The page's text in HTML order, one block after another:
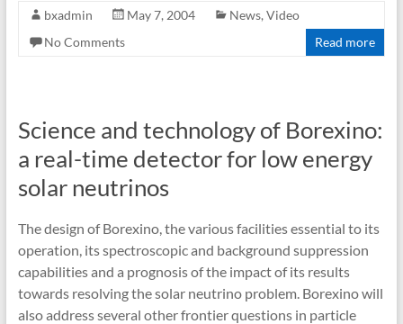
bxadmin May 7, 2004 News, Video
No Comments
Read more
Science and technology of Borexino:
a real-time detector for low energy
solar neutrinos
The design of Borexino, the various facilities essential to its
operation, its spectroscopic and background suppression
capabilities and a prognosis of the impact of its results
towards resolving the solar neutrino problem. Borexino will
also address several other frontier questions in particle